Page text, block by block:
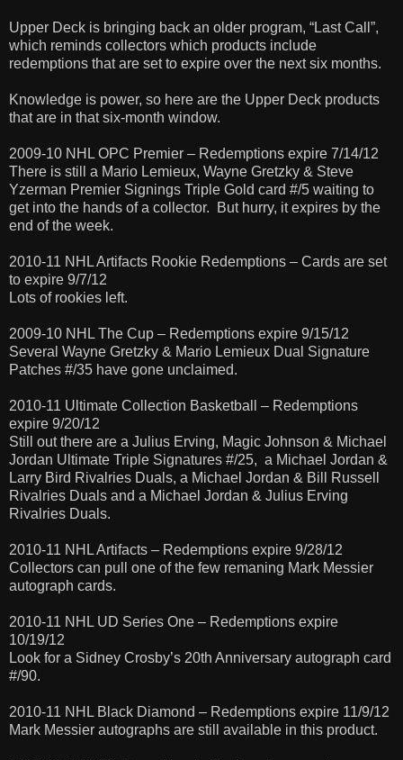
Upper Deck is bringing back an older program, “Last Call”,
which reminds collectors which products include
redemptions that are set to expire over the next six months.
Knowledge is power, so here are the Upper Deck products
that are in that six-month window.
2009-10 NHL OPC Premier – Redemptions expire 7/14/12
There is still a Mario Lemieux, Wayne Gretzky & Steve
Yzerman Premier Signings Triple Gold card #/5 waiting to
get into the hands of a collector. But hurry, it expires by the
end of the week.
2010-11 NHL Artifacts Rookie Redemptions – Cards are set
to expire 9/7/12
Lots of rookies left.
2009-10 NHL The Cup – Redemptions expire 9/15/12
Several Wayne Gretzky & Mario Lemieux Dual Signature
Patches #/35 have gone unclaimed.
2010-11 Ultimate Collection Basketball – Redemptions
expire 9/20/12
Still out there are a Julius Erving, Magic Johnson & Michael
Jordan Ultimate Triple Signatures #/25, a Michael Jordan &
Larry Bird Rivalries Duals, a Michael Jordan & Bill Russell
Rivalries Duals and a Michael Jordan & Julius Erving
Rivalries Duals.
2010-11 NHL Artifacts – Redemptions expire 9/28/12
Collectors can pull one of the few remaning Mark Messier
autograph cards.
2010-11 NHL UD Series One – Redemptions expire
10/19/12
Look for a Sidney Crosby’s 20th Anniversary autograph card
#/90.
2010-11 NHL Black Diamond – Redemptions expire 11/9/12
Mark Messier autographs are still available in this product.